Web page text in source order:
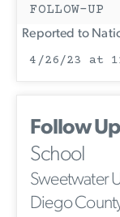
FOLLOW-UP
Reported to
4/26/23 at
Follow Up
School
Sweetwater
Diego